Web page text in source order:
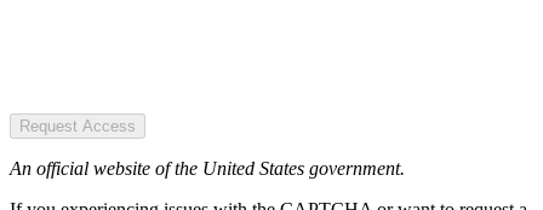
Request Access
An official website of the United States government.